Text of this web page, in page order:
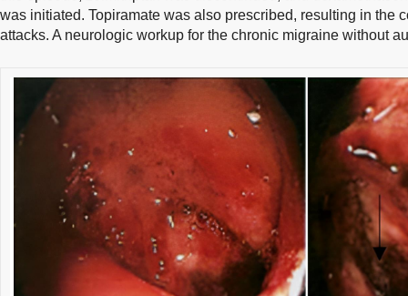
was initiated. Topiramate was also prescribed, resulting in the
attacks. A neurologic workup for the chronic migraine without